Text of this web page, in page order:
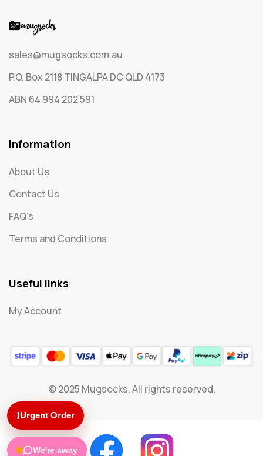
sales@mugsocks.com.au
P.O. Box 2118 TINGALPA DC QLD 4173
ABN 64 994 202 591
Information
About Us
Contact Us
FAQ's
Terms and Conditions
Useful links
My Account
© 2025 Mugsocks. All rights reserved.
!Urgent Order
We're away